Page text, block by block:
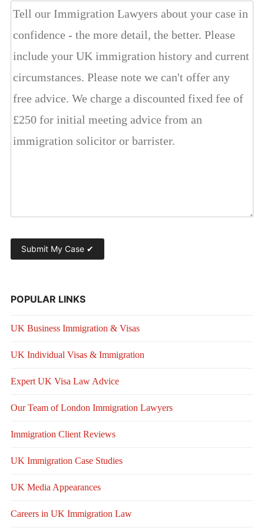
POPULAR LINKS
UK Business Immigration & Visas
UK Individual Visas & Immigration
Expert UK Visa Law Advice
Our Team of London Immigration Lawyers
Immigration Client Reviews
UK Immigration Case Studies
UK Media Appearances
Careers in UK Immigration Law